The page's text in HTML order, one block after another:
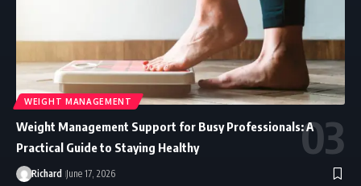
WEIGHT MANAGEMENT
Weight Management Support for Busy Professionals: A
Practical Guide to Staying Healthy
Richard June 17, 2026